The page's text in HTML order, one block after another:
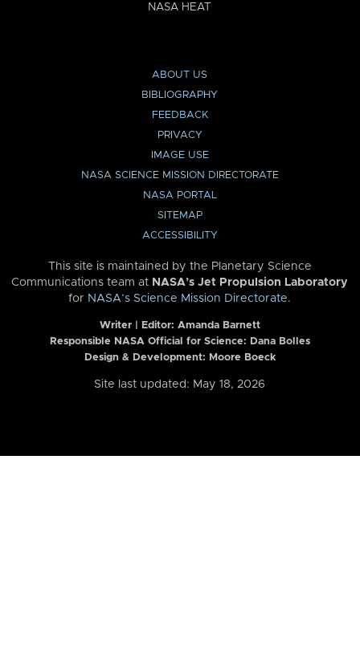
NASA HEAT
ABOUT US
BIBLIOGRAPHY
FEEDBACK
PRIVACY
IMAGE USE
NASA SCIENCE MISSION DIRECTORATE
NASA PORTAL
SITEMAP
ACCESSIBILITY
This site is maintained by the Planetary Science
Communications team at NASA’s Jet Propulsion Laboratory
for NASA’s Science Mission Directorate.
Writer | Editor: Amanda Barnett
Responsible NASA Official for Science: Dana Bolles
Design & Development: Moore Boeck
Site last updated: May 18, 2026